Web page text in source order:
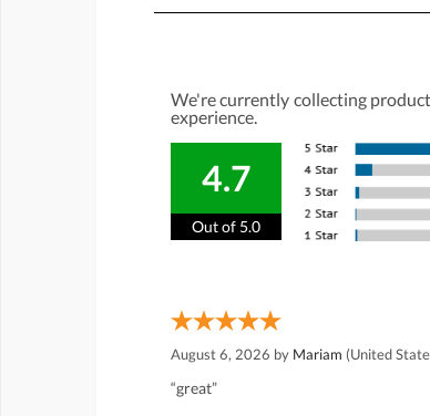
We're currently collecting
experience.
4.7
Out of 5.0
August 6, 2026 by Mariam (United
“great”